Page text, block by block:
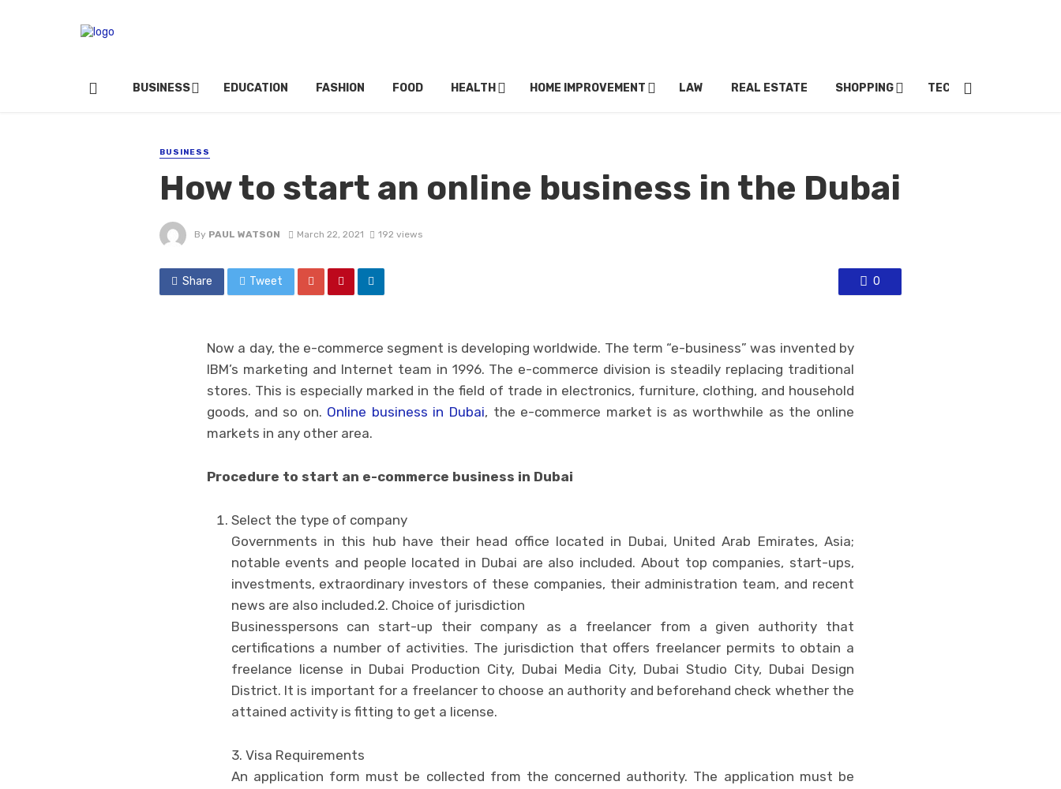
BUSINESS EDUCATION FASHION FOOD HEALTH HOME IMPROVEMENT LAW REAL ESTATE SHOPPING TECH
BUSINESS
How to start an online business in the Dubai
By PAUL WATSON March 22, 2021 192 views
Share Tweet 0
Now a day, the e-commerce segment is developing worldwide. The term “e-business” was invented by
IBM’s marketing and Internet team in 1996. The e-commerce division is steadily replacing traditional
stores. This is especially marked in the field of trade in electronics, furniture, clothing, and household
goods, and so on. Online business in Dubai, the e-commerce market is as worthwhile as the online
markets in any other area.
Procedure to start an e-commerce business in Dubai
Select the type of company
Governments in this hub have their head office located in Dubai, United Arab Emirates, Asia;
notable events and people located in Dubai are also included. About top companies, start-ups,
investments, extraordinary investors of these companies, their administration team, and recent
news are also included.2. Choice of jurisdiction
Businesspersons can start-up their company as a freelancer from a given authority that
certifications a number of activities. The jurisdiction that offers freelancer permits to obtain a
freelance license in Dubai Production City, Dubai Media City, Dubai Studio City, Dubai Design
District. It is important for a freelancer to choose an authority and beforehand check whether the
attained activity is fitting to get a license.
3. Visa Requirements
An application form must be collected from the concerned authority. The application must be